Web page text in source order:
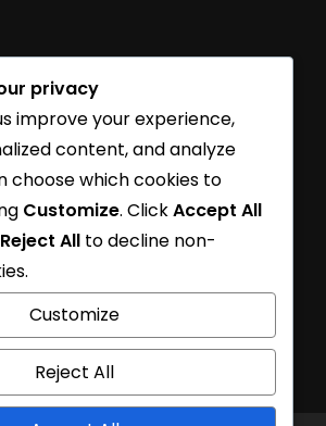
House 2027/2028 | BSD
Raih Kelulusan 100% untuk
Turns 31
At Future Essential Exhibition
privacy
improve your experience,
content, and analyze
choose which cookies to
Customize. ClickAccept All
Reject All to decline non-
Customize
Reject All